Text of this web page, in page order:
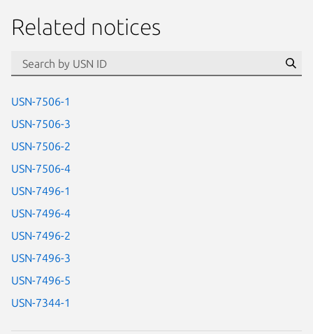
Related notices
USN-7506-1
USN-7506-3
USN-7506-2
USN-7506-4
USN-7496-1
USN-7496-4
USN-7496-2
USN-7496-3
USN-7496-5
USN-7344-1